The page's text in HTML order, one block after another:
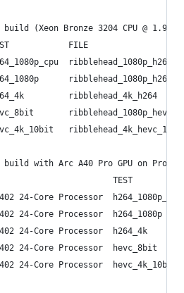
(Xeon Bronze 3204 CPU @
FILE
ribblehead_4k_h264
build with Arc A40 Pro GPU on
TEST            FILE
7402 24-Core Processor
7402 24-Core Processor
7402 24-Core Processor  h264_4k
7402 24-Core Processor  hevc_8bit
7402 24-Core Processor